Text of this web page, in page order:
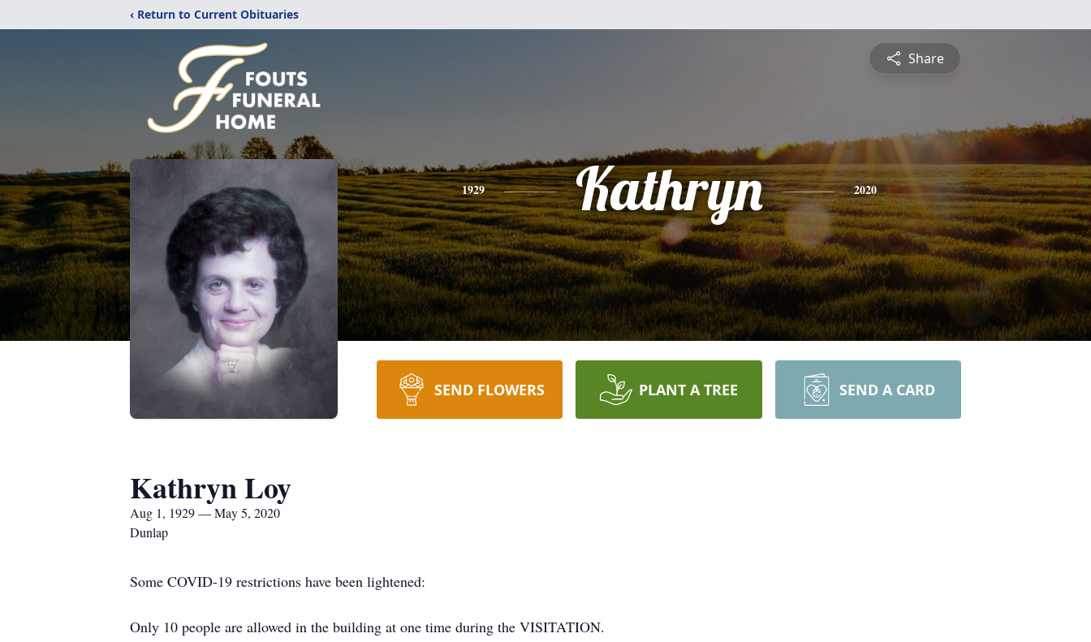
‹ Return to Current Obituaries
Share
1929 Kathryn 2020
SEND FLOWERS PLANT A TREE SEND A CARD
Kathryn Loy
Aug 1, 1929 — May 5, 2020
Dunlap
Some COVID-19 restrictions have been lightened:
Only 10 people are allowed in the building at one time during the VISITATION.